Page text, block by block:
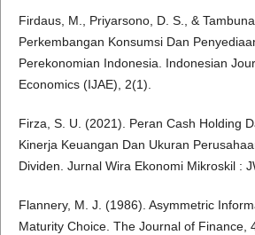
Firdaus, M., Priyarsono, D. S., &
Perkembangan Konsumsi Dan
Perekonomian Indonesia. Indonesian
Economics (IJAE), 2(1).
Firza, S. U. (2021). Peran Cash Holding
Kinerja Keuangan Dan Ukuran
Dividen. Jurnal Wira Ekonomi Mikroskil :
Flannery, M. J. (1986). Asymmetric
Maturity Choice. The Journal of Finance,